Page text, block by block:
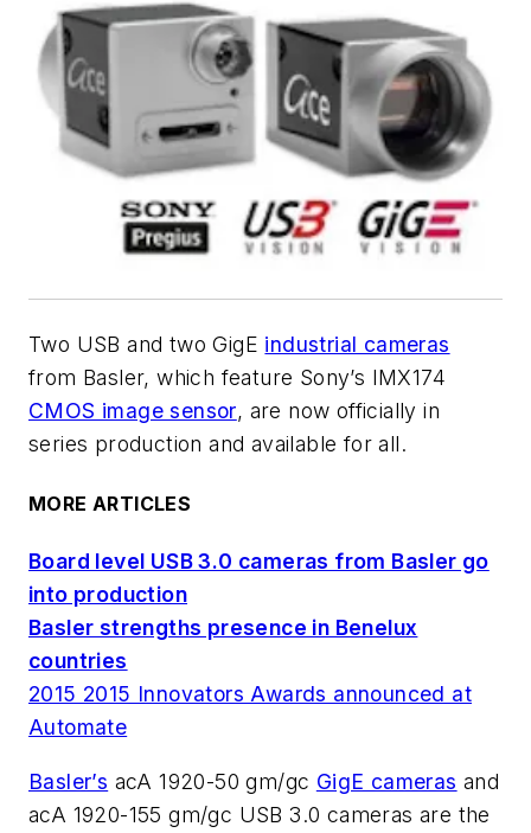
Two USB and two GigE industrial cameras
from Basler, which feature Sony’s IMX174
CMOS image sensor, are now officially in
series production and available for all.
MORE ARTICLES
Board level USB 3.0 cameras from Basler go
into production
Basler strengths presence in Benelux
countries
2015 2015 Innovators Awards announced at
Automate
Basler’s acA 1920-50 gm/gc GigE cameras and
acA 1920-155 gm/gc USB 3.0 cameras are the